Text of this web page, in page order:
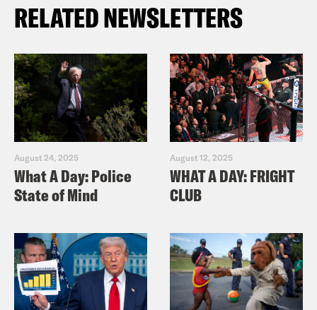
RELATED NEWSLETTERS
August 24, 2025
What A Day: Police
State of Mind
August 12, 2025
WHAT A DAY: FRIGHT
CLUB